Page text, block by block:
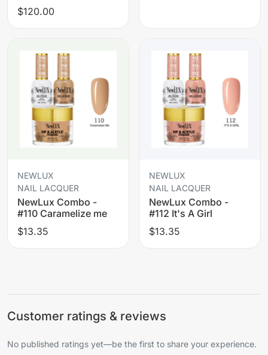
$120.00
NEWLUX
NAIL LACQUER
NewLux Combo -
#110 Caramelize me
$13.35
NEWLUX
NAIL LACQUER
NewLux Combo -
#112 It's A Girl
$13.35
Customer ratings & reviews
No published ratings yet—be the first to share your experience.